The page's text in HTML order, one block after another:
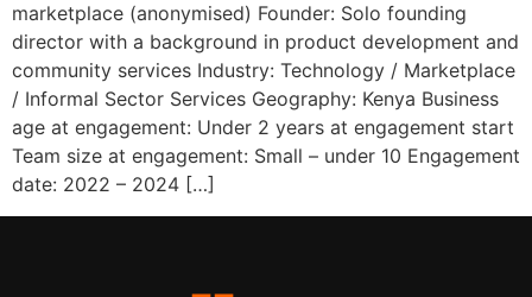
marketplace (anonymised) Founder: Solo founding
director with a background in product development and
community services Industry: Technology / Marketplace
/ Informal Sector Services Geography: Kenya Business
age at engagement: Under 2 years at engagement start
Team size at engagement: Small – under 10 Engagement
date: 2022 – 2024 […]